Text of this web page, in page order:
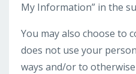
My Information” in the
You may also choose to
does not use your
ways and/or to